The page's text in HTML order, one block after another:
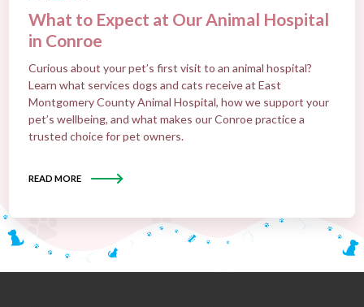
What to Expect at Our Animal Hospital
in Conroe
Curious about your pet’s first visit to an animal hospital?
Learn what services dogs and cats receive at East
Montgomery County Animal Hospital, how we support your
pet’s wellbeing, and what makes our Conroe practice a
trusted choice for pet owners.
READ MORE